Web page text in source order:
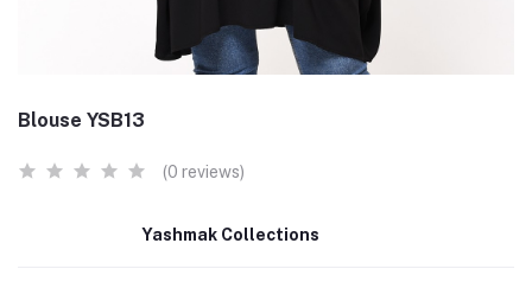
Blouse YSB13
(0 reviews)
Yashmak Collections